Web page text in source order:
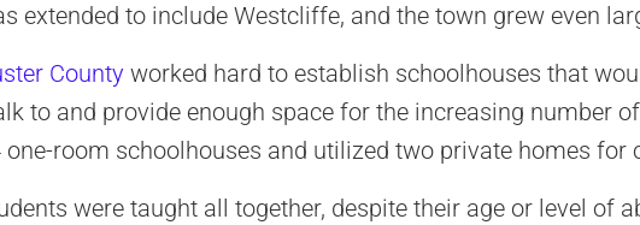
extended to include Westcliffe, and the town grew even
County worked hard to establish schoolhouses that
to and provide enough space for the increasing number
one-room schoolhouses and utilized two private homes for
were taught all together, despite their age or level of